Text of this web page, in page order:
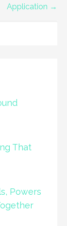
Application →
That
Powers